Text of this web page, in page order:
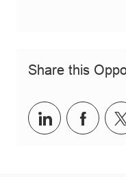
Share this
Share via